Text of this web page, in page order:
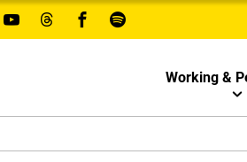
Working &